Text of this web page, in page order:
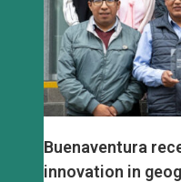
Buenaventura
innovation in